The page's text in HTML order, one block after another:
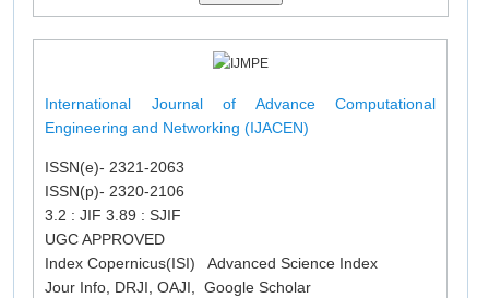
International Journal of Advance Computational
Engineering and Networking (IJACEN)
ISSN(e)- 2321-2063
ISSN(p)- 2320-2106
3.2 : JIF 3.89 : SJIF
UGC APPROVED
Index Copernicus(ISI) Advanced Science Index
Jour Info, DRJI, OAJI, Google Scholar